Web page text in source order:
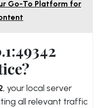
Go-To Platform for
, your local server
all relevant traffic